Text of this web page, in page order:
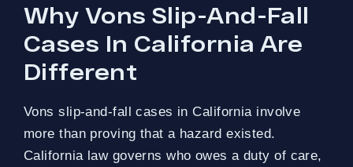
Why Vons Slip-And-Fall
Cases In California Are
Different
Vons slip-and-fall cases in California involve
more than proving that a hazard existed.
California law governs who owes a duty of care,